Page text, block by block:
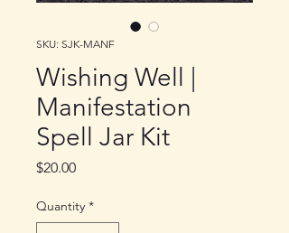
SKU: SJK-MANF
Wishing Well |
Manifestation
Spell Jar Kit
$20.00Price
Quantity *